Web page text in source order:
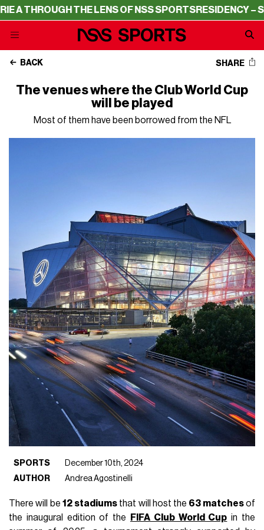
THE LENS OF NSS SPORTSRESIDENCY – SERIE
BACK SHARE
The venues where the Club World Cup
will be played
Most of them have been borrowed from the NFL
SPORTS
December 10th, 2024
AUTHOR
Andrea Agostinelli
There will be 12 stadiums that will host the 63 matchesof
the inaugural edition of the
FIFA Club World Cup in the